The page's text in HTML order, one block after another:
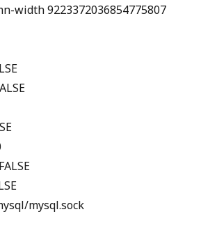
width 9223372036854775807
mysql.sock